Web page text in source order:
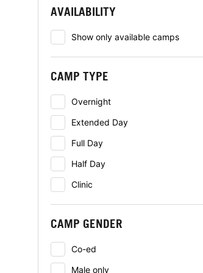
AVAILABILITY
Show only available camps
CAMP TYPE
Overnight
Extended Day
Full Day
Half Day
Clinic
CAMP GENDER
Co-ed
Male only